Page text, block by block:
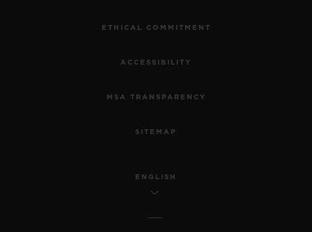
ETHICAL COMMITMENT
ACCESSIBILITY
MSA TRANSPARENCY
SITEMAP
ENGLISH